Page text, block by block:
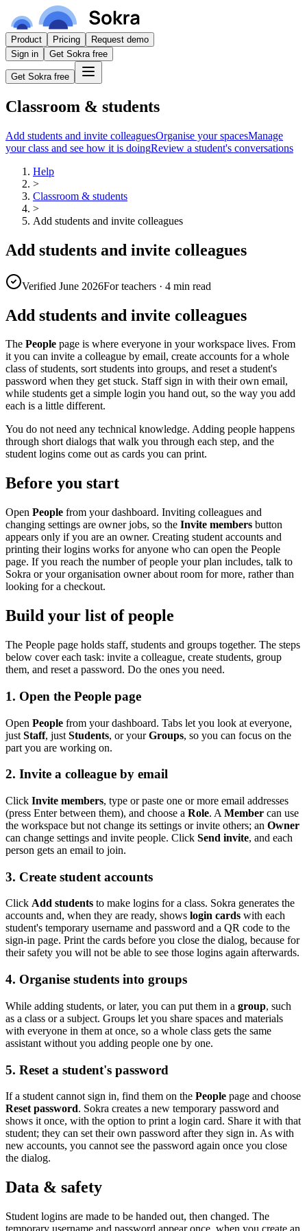
Product Pricing
Request demo
Sign in
Get Sokra free
Get Sokra free
Classroom & students
Add students and invite colleaguesOrganise your spacesManage
your class and see how it is doingReview a student's conversations
Help
>
Classroom & students
>
Add students and invite colleagues
Add students and invite colleagues
Verified June 2026For teachers · 4 min read
Add students and invite colleagues
The People page is where everyone in your workspace lives. From
it you can invite a colleague by email, create accounts for a whole
class of students, sort students into groups, and reset a student's
password when they get stuck. Staff sign in with their own email,
while students get a simple login you hand out, so the way you add
each is a little different.
You do not need any technical knowledge. Adding people happens
through short dialogs that walk you through each step, and the
student logins come out as cards you can print.
Before you start
Open People from your dashboard. Inviting colleagues and
changing settings are owner jobs, so the Invite members button
appears only if you are an owner. Creating student accounts and
printing their logins works for anyone who can open the People
page. If you reach the number of people your plan includes, talk to
Sokra or your organisation owner about room for more, rather than
looking for a checkout.
Build your list of people
The People page holds staff, students and groups together. The steps
below cover each task: invite a colleague, create students, group
them, and reset a password. Do the ones you need.
1. Open the People page
Open People from your dashboard. Tabs let you look at everyone,
just Staff, just Students, or yourGroups, so you can focus on the
part you are working on.
2. Invite a colleague by email
Click Invite members, type or paste one or more email addresses
(press Enter between them), and choose a Role. A Member can use
the workspace but not change its settings or invite others; an Owner
can change settings and invite people. Click Send invite, and each
person gets an email to join.
3. Create student accounts
Click Add students to make logins for a class. Sokra generates the
accounts and, when they are ready, shows login cards with each
student's temporary username and password and a QR code to the
sign-in page. Print the cards before you close the dialog, because for
their safety you will not be able to see those logins again afterwards.
4. Organise students into groups
While adding students, or later, you can put them in a group, such
as a class or a subject. Groups let you share spaces and materials
with everyone in them at once, so a whole class gets the same
assistant without you adding people one by one.
5. Reset a student's password
If a student cannot sign in, find them on the People page and choose
Reset password. Sokra creates a new temporary password and
shows it once, with the option to print a login card. Share it with that
student; they can set their own password after they sign in. As with
new accounts, you cannot see the password again once you close
the dialog.
Data & safety
Student logins are made to be handed out, then changed. The
temporary username and password appear once, when you create an